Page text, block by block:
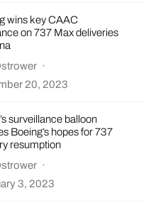
wins key CAAC
on 737 Max deliveries
·
20, 2023
surveillance balloon
Boeing’s hopes for 737
resumption
·
3, 2023